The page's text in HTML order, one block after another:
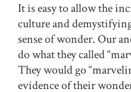
It is easy to allow the
culture and
sense of wonder. Our
do what they called
They would go
evidence of their